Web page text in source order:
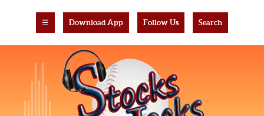
☰ Download App Follow Us Search